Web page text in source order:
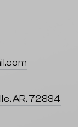
AR, 72834